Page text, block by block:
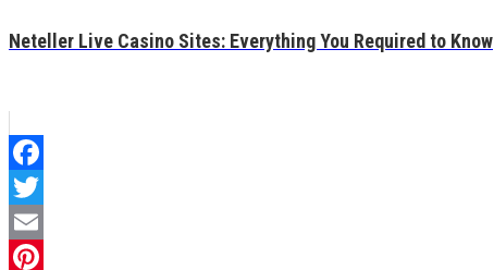
Neteller Live Casino Sites: Everything You Required to Know
Facebook
Twitter
Email